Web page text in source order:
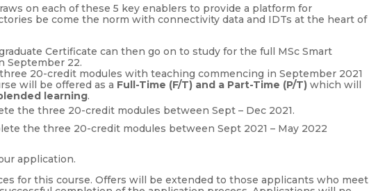
on each of these 5 key enablers to provide a platform for
be come the norm with connectivity data and IDTs at the heart of
Certificate can then go on to study for the full MSc Smart
September 22.
20-credit modules with teaching commencing in September 2021
will be offered as a Full-Time (F/T) and a Part-Time (P/T)which will
learning.
the three 20-credit modules between Sept – Dec 2021.
the three 20-credit modules between Sept 2021 – May 2022
application.
for this course. Offers will be extended to those applicants who meet